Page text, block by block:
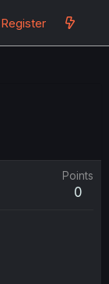
Register
Points
0